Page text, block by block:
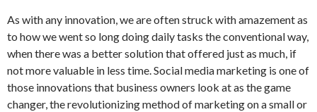
As with any innovation, we are often struck with amazement as
to how we went so long doing daily tasks the conventional way,
when there was a better solution that offered just as much, if
not more valuable in less time. Social media marketing is one of
those innovations that business owners look at as the game
changer, the revolutionizing method of marketing on a small or